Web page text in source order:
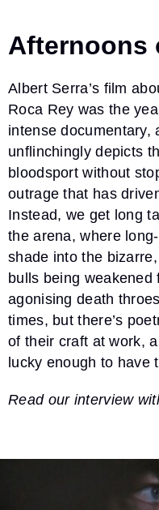
Afternoons
Albert Serra’s film
Roca Rey was the
intense documentary,
unflinchingly depicts
bloodsport without
outrage that has
Instead, we get long
the arena, where
shade into the
bulls being
agonising death
times, but there’s
of their craft at work,
lucky enough to have
Read our interview